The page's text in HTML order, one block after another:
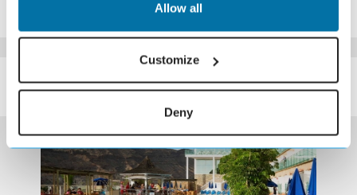
Allow all
Customize
Deny
Click Here To View Details
SIMILAR
HOTELS
Here are some similar hotels
that might interest you...